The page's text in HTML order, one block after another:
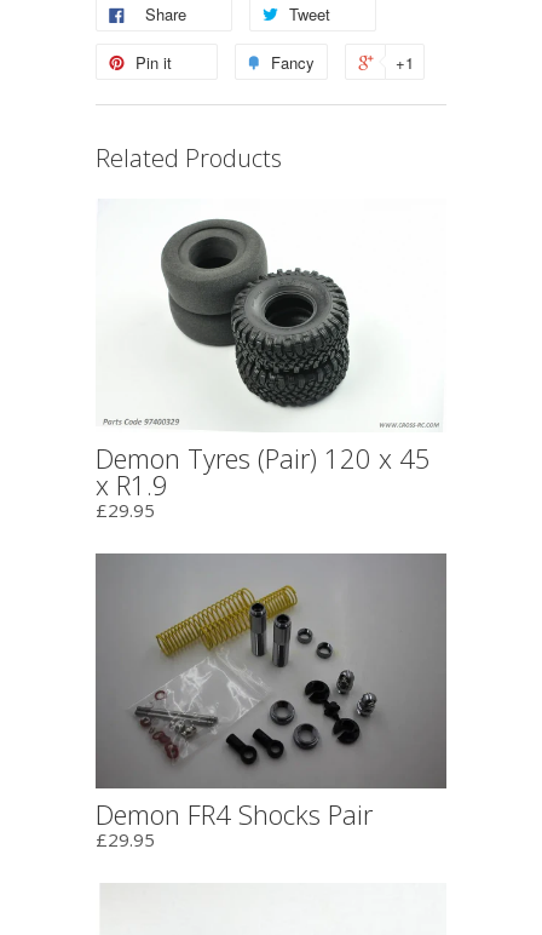
Share Tweet
Pin it Fancy +1
Related Products
Demon Tyres (Pair) 120 x 45
x R1.9
£29.95
Demon FR4 Shocks Pair
£29.95